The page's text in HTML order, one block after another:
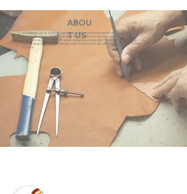
ABOU
T US
eZeeBags LLC is a SAGE Supplier of custom promo products with a unique made-
to-order business model. We offer 100% custom production with low minimums,
quick turn & great prices. 35 years experience in design + fabrication of genuine
leather promo products, canvas, totes & more. We also offer pens, towels, T-shirts
& more.